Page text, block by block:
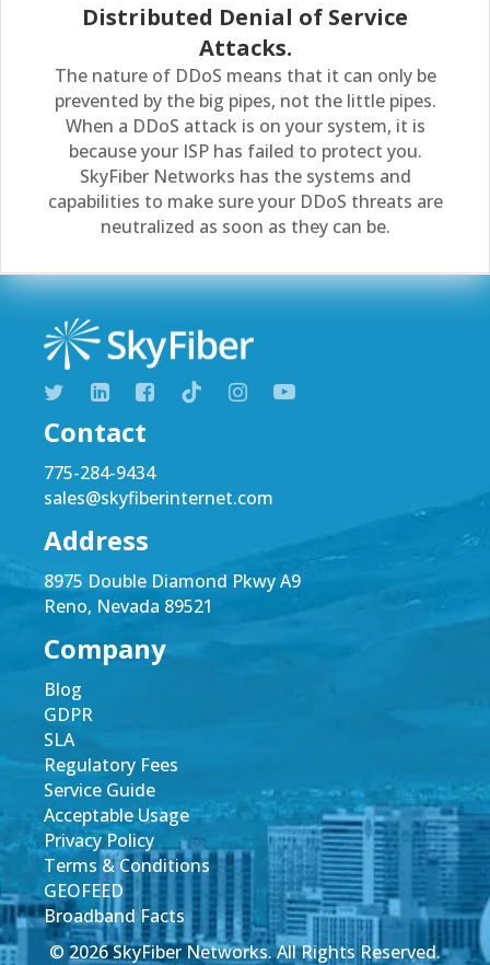
Distributed Denial of Service
Attacks.
The nature of DDoS means that it can only be
prevented by the big pipes, not the little pipes.
When a DDoS attack is on your system, it is
because your ISP has failed to protect you.
SkyFiber Networks has the systems and
capabilities to make sure your DDoS threats are
neutralized as soon as they can be.
Contact
775-284-9434
sales@skyfiberinternet.com
Address
8975 Double Diamond Pkwy A9
Reno, Nevada 89521
Company
Blog
GDPR
SLA
Regulatory Fees
Service Guide
Acceptable Usage
Privacy Policy
Terms & Conditions
GEOFEED
Broadband Facts
© 2026 SkyFiber Networks. All Rights Reserved.